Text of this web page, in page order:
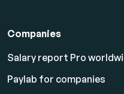
Companies
Salary report Pro
Paylab for companies